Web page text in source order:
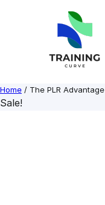
Home / The PLR Advantage
Sale!